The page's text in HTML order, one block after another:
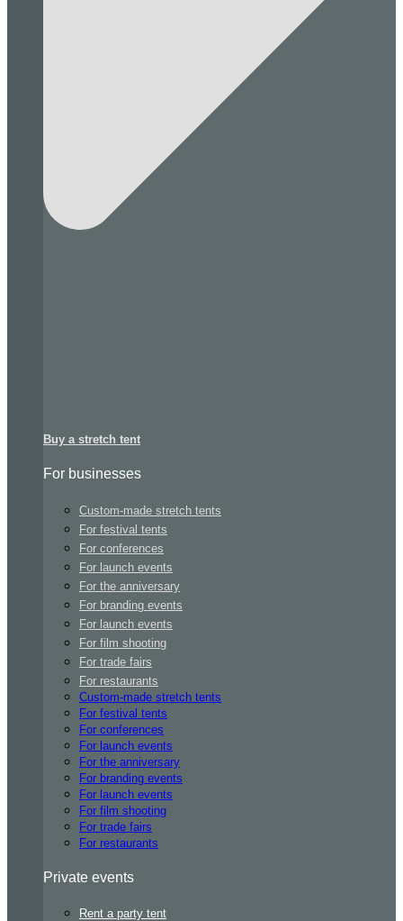
Buy a stretch tent
For businesses
Custom-made stretch tents
For festival tents
For conferences
For launch events
For the anniversary
For branding events
For launch events
For film shooting
For trade fairs
For restaurants
Custom-made stretch tents
For festival tents
For conferences
For launch events
For the anniversary
For branding events
For launch events
For film shooting
For trade fairs
For restaurants
Private events
Rent a party tent